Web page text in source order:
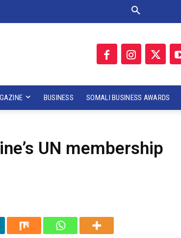
BUSINESS SOMALI BUSINESS AWARDS
UN membership